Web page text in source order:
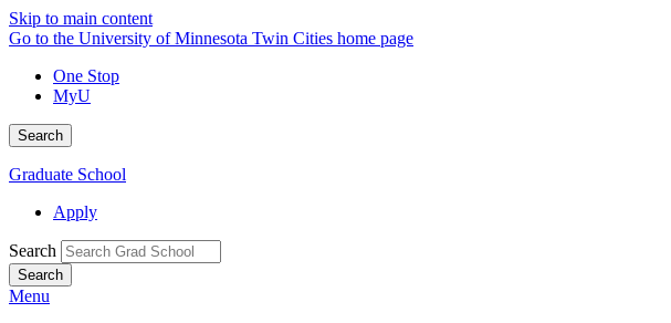
Skip to main content
Go to the University of Minnesota Twin Cities home page
One Stop
MyU
Search
Graduate School
Apply
Search
Menu